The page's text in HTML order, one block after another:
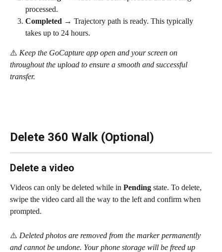
processed.
Completed → Trajectory path is ready. This typically
takes up to 24 hours.
⚠️ Keep the GoCapture app open and your screen on
throughout the upload to ensure a smooth and successful
transfer.
Delete 360 Walk (Optional)
Delete a video
Videos can only be deleted while in Pending state. To delete,
swipe the video card all the way to the left and confirm when
prompted.
⚠️ Deleted photos are removed from the marker permanently
and cannot be undone. Your phone storage will be freed up